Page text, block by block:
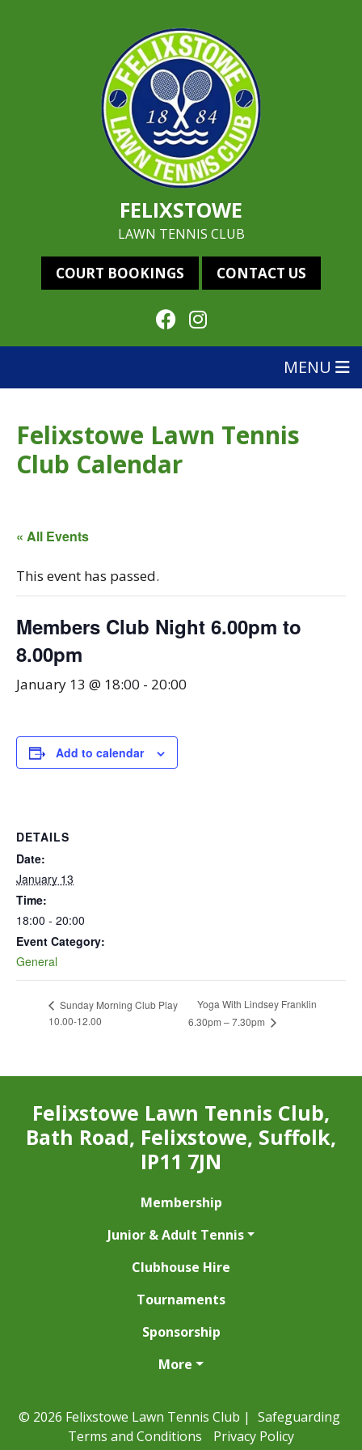
FELIXSTOWE
LAWN TENNIS CLUB
COURT BOOKINGS CONTACT US
MENU
Felixstowe Lawn Tennis
Club Calendar
« All Events
This event has passed.
Members Club Night 6.00pm to
8.00pm
January 13 @ 18:00 - 20:00
Add to calendar
DETAILS
Date:
January 13
Time:
18:00 - 20:00
Event Category:
General
Sunday Morning Club Play
10.00-12.00
Yoga With Lindsey Franklin
6.30pm – 7.30pm
Felixstowe Lawn Tennis Club,
Bath Road, Felixstowe, Suffolk,
IP11 7JN
Membership
Junior & Adult Tennis
Clubhouse Hire
Tournaments
Sponsorship
More
© 2026 Felixstowe Lawn Tennis Club | Safeguarding
Terms and Conditions
Privacy Policy